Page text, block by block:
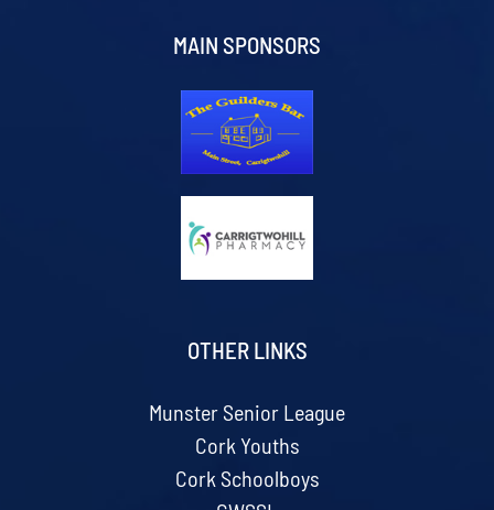
MAIN SPONSORS
OTHER LINKS
Munster Senior League
Cork Youths
Cork Schoolboys